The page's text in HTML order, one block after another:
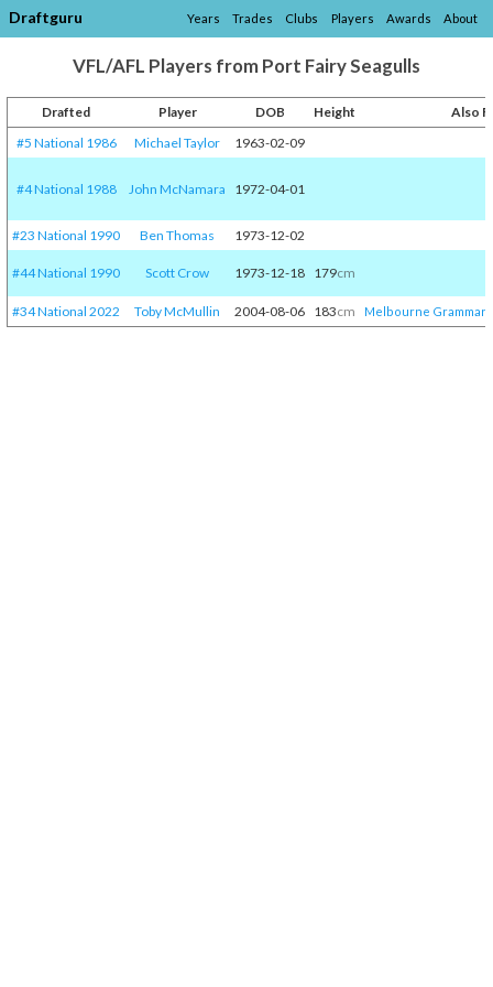
Draftguru Years Trades Clubs Players Awards About
VFL/AFL Players from Port Fairy Seagulls
Drafted Player DOB Height
Also
#5 National 1986
Michael Taylor 1963-02-09
#4 National 1988 John McNamara 1972-04-01
#23 National 1990 Ben Thomas 1973-12-02
#44 National 1990 Scott Crow 1973-12-18 179cm
#34 National 2022 Toby McMullin 2004-08-06 183cm Melbourne Grammar